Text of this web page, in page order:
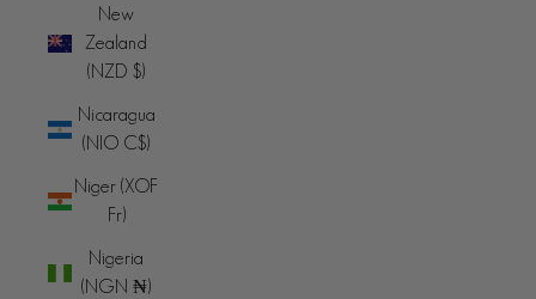
New
Zealand
(NZD $)
Nicaragua
(NIO C$)
Niger (XOF
Fr)
Nigeria
(NGN ₦)